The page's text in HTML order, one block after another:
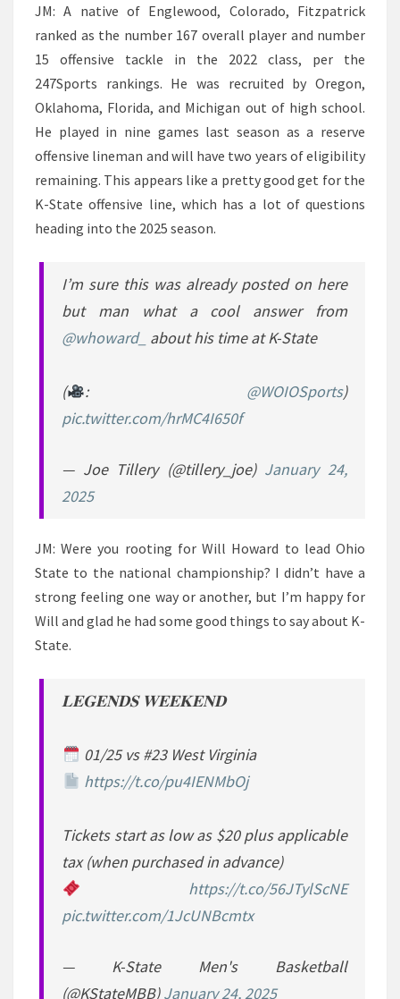
JM: A native of Englewood, Colorado, Fitzpatrick
ranked as the number 167 overall player and number
15 offensive tackle in the 2022 class, per the
247Sports rankings. He was recruited by Oregon,
Oklahoma, Florida, and Michigan out of high school.
He played in nine games last season as a reserve
offensive lineman and will have two years of eligibility
remaining. This appears like a pretty good get for the
K-State offensive line, which has a lot of questions
heading into the 2025 season.
I’m sure this was already posted on here
but man what a cool answer from
@whoward_ about his time at K-State
( : @WOIOSports)
pic.twitter.com/hrMC4I650f
— Joe Tillery (@tillery_joe) January 24,
2025
JM: Were you rooting for Will Howard to lead Ohio
State to the national championship? I didn’t have a
strong feeling one way or another, but I’m happy for
Will and glad he had some good things to say about K-
State.
𝐋𝐄𝐆𝐄𝐍𝐃𝐒 𝐖𝐄𝐄𝐊𝐄𝐍𝐃
01/25 vs #23 West Virginia
https://t.co/pu4IENMbOj
Tickets start as low as $20 plus applicable
tax (when purchased in advance)
https://t.co/56JTylScNE
pic.twitter.com/1JcUNBcmtx
— K-State Men's Basketball
(@KStateMBB)January 24, 2025